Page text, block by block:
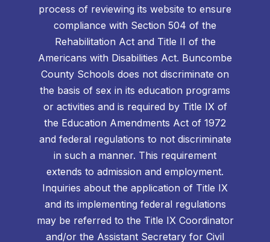
process of reviewing its website to ensure
compliance with Section 504 of the
Rehabilitation Act and Title II of the
Americans with Disabilities Act. Buncombe
County Schools does not discriminate on
the basis of sex in its education programs
or activities and is required by Title IX of
the Education Amendments Act of 1972
and federal regulations to not discriminate
in such a manner. This requirement
extends to admission and employment.
Inquiries about the application of Title IX
and its implementing federal regulations
may be referred to the Title IX Coordinator
and/or the Assistant Secretary for Civil